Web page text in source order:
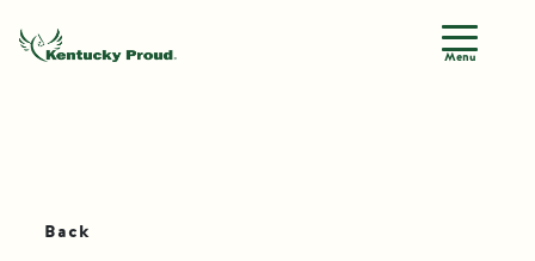
Menu
Back